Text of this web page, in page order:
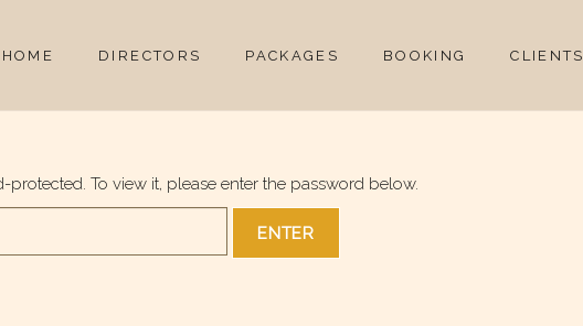
HOME DIRECTORS PACKAGES BOOKING CLIENTS
protected. To view it, please enter the password below.